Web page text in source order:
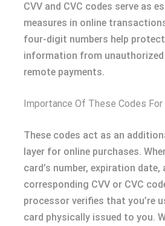
CVV and CVC codes serve as
measures in online
four-digit numbers help
information from
remote payments.
Importance Of These Codes
These codes act as an
layer for online purchases.
card’s number, expiration date,
corresponding CVV or CVC
processor verifies that you’re
card physically issued to you.